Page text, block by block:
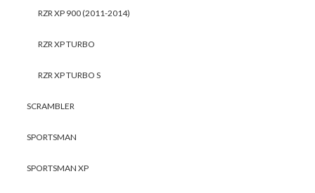
RZR XP 900 (2011-2014)
RZR XP TURBO
RZR XP TURBO S
SCRAMBLER
SPORTSMAN
SPORTSMAN XP